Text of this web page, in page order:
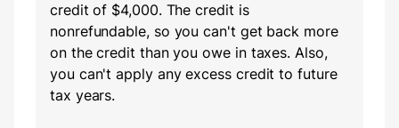
credit of $4,000. The credit is
nonrefundable, so you can't get back more
on the credit than you owe in taxes. Also,
you can't apply any excess credit to future
tax years.